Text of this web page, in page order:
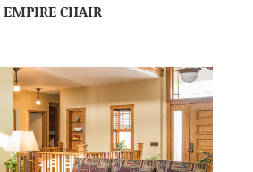
EMPIRE CHAIR